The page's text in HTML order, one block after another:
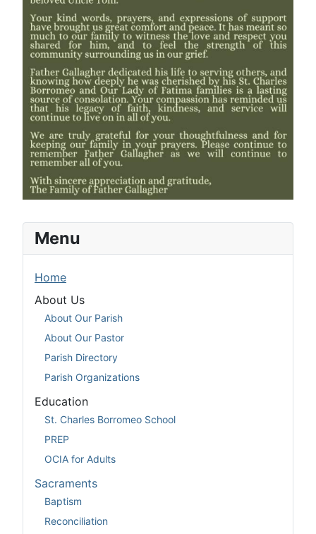
Menu
Home
About Us
About Our Parish
About Our Pastor
Parish Directory
Parish Organizations
Education
St. Charles Borromeo School
PREP
OCIA for Adults
Sacraments
Baptism
Reconciliation